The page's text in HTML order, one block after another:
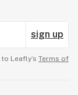
sign up
Leafly’s Terms of